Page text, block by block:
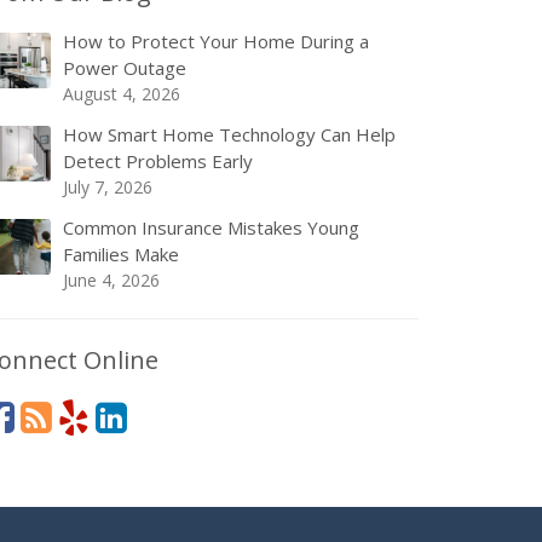
How to Protect Your Home During a
Power Outage
August 4, 2026
How Smart Home Technology Can Help
Detect Problems Early
July 7, 2026
Common Insurance Mistakes Young
Families Make
June 4, 2026
Online